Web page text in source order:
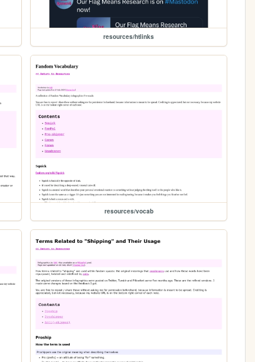
resources/htlinks
resources/vocab